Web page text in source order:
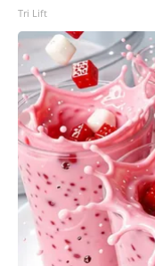
Republican, Blanche
two Republicans and
chamber.Days before
announced she would
of "several actions
Department's
deal and the "anti-
Friday she would vote
support from two
John Curtis of
administration,
criminal case in New
Tri Lift